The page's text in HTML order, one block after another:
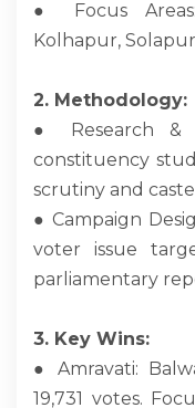
● Focus
Kolhapur,
2. Methodology:
● Research &
constituency
scrutiny and
● Campaign
voter issue
parliamentary
3. Key Wins:
● Amravati:
19,731 votes.